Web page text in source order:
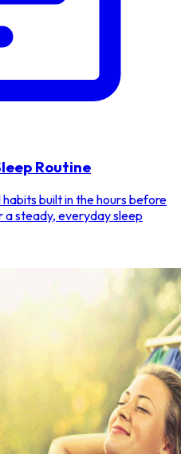
Routine
built in the hours before
steady, everyday sleep